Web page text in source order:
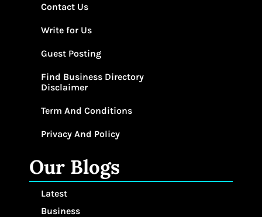
Contact Us
Write for Us
Guest Posting
Find Business Directory
Disclaimer
Term And Conditions
Privacy And Policy
Our Blogs
Latest
Business